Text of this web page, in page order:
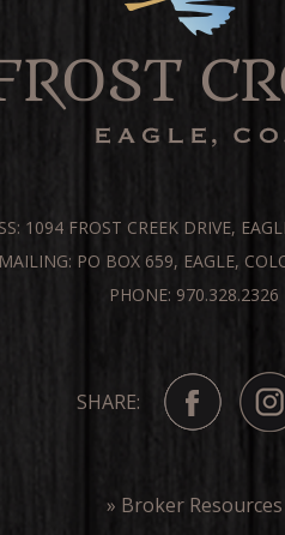
1094 FROST CREEK DRIVE,
MAILING: PO BOX 659, EAGLE,
PHONE: 970.328.2326
SHARE:
» Broker Resources